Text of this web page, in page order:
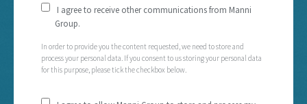
I agree to receive other communications from Manni
Group.
In order to provide you the content requested, we need to store and
process your personal data. If you consent to us storing your personal data
for this purpose, please tick the checkbox below.